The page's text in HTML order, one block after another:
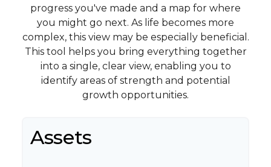
progress you've made and a map for where
you might go next. As life becomes more
complex, this view may be especially beneficial.
This tool helps you bring everything together
into a single, clear view, enabling you to
identify areas of strength and potential
growth opportunities.
Assets